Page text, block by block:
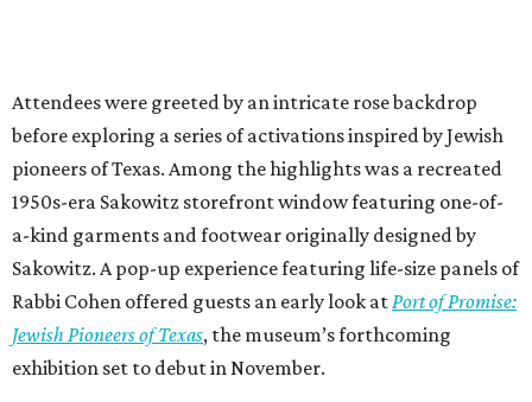
Attendees were greeted by an intricate rose backdrop
before exploring a series of activations inspired by Jewish
pioneers of Texas. Among the highlights was a recreated
1950s-era Sakowitz storefront window featuring one-of-
a-kind garments and footwear originally designed by
Sakowitz. A pop-up experience featuring life-size panels of
Rabbi Cohen offered guests an early look at Port of Promise:
Jewish Pioneers of Texas, the museum’s forthcoming
exhibition set to debut in November.